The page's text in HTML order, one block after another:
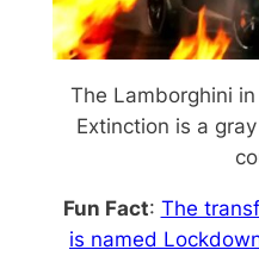
The Lamborghini
Extinction is a gray
Fun Fact: The
is named